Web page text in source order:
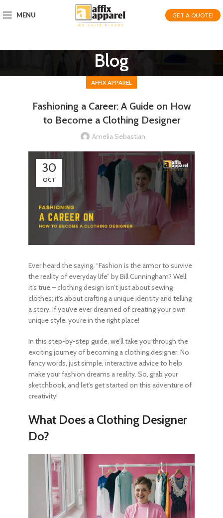
MENU GET A QUOTE!
Blog
AFFIX APPAREL
Fashioning a Career: A Guide on How
to Become a Clothing Designer
Amelia Sebastian
30
OCT
Ever heard the saying, “Fashion is the armor to survive
the reality of everyday life” by Bill Cunningham? Well,
it’s true – clothing design isn’t just about sewing
clothes; it’s about crafting a unique identity and telling
a story. If you’ve ever dreamed of creating your own
unique style, you’re in the right place!
In this step-by-step guide, we’ll take you through the
exciting journey of becoming a clothing designer. No
fancy words, just simple, interactive advice to help
make your fashion dreams a reality. So, grab your
sketchbook, and let’s get started on this adventure of
creativity!
What Does a Clothing Designer
Do?